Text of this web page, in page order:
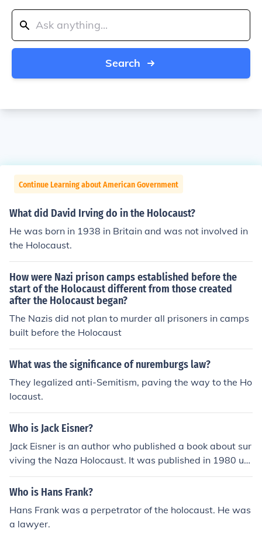
Search
Continue Learning about American Government
What did David Irving do in the Holocaust?
He was born in 1938 in Britain and was not involved in
the Holocaust.
How were Nazi prison camps established before the
start of the Holocaust different from those created
after the Holocaust began?
The Nazis did not plan to murder all prisoners in camps
built before the Holocaust
What was the significance of nuremburgs law?
They legalized anti-Semitism, paving the way to the Ho
locaust.
Who is Jack Eisner?
Jack Eisner is an author who published a book about sur
viving the Naza Holocaust. It was published in 1980 un
der the title "The Survivor Of The Holocaust".
Who is Hans Frank?
Hans Frank was a perpetrator of the holocaust. He was
a lawyer.